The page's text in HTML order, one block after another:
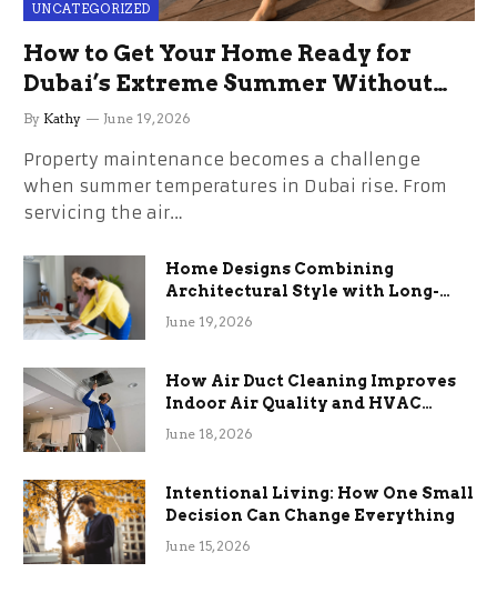
UNCATEGORIZED
How to Get Your Home Ready for
Dubai’s Extreme Summer Without
the Stress
By Kathy June 19, 2026
Property maintenance becomes a challenge
when summer temperatures in Dubai rise. From
servicing the air…
Home Designs Combining
Architectural Style with Long-
Term Functional Benefits
June 19, 2026
How Air Duct Cleaning Improves
Indoor Air Quality and HVAC
Efficiency
June 18, 2026
Intentional Living: How One Small
Decision Can Change Everything
June 15, 2026